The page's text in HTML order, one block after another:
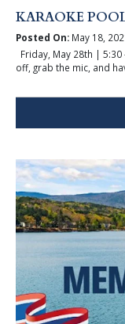
KARAOKE
Posted On:May 18,
Friday, May 28th | 5:30
off, grab the mic, and